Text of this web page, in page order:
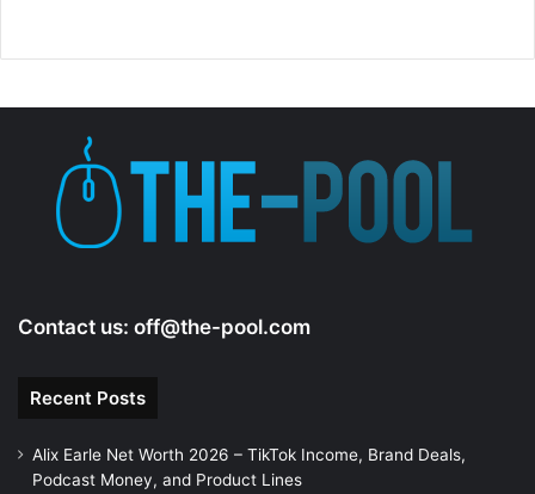
i
e
Contact us: off@the-pool.com
Recent Posts
Alix Earle Net Worth 2026 – TikTok Income, Brand Deals,
Podcast Money, and Product Lines